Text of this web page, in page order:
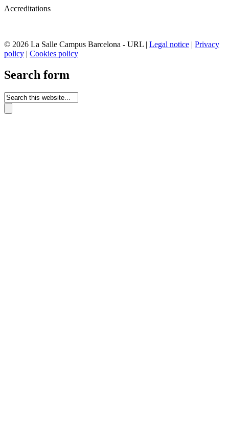
Accreditations
© 2026 La Salle Campus Barcelona - URL | Legal notice | Privacy
policy | Cookies policy
Search form